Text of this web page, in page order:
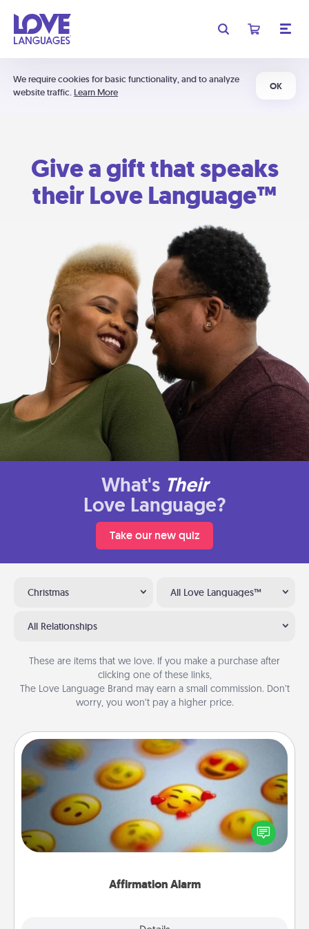
We require cookies for basic functionality, and to analyze
website traffic. Learn More
OK
Give a gift that speaks
their Love Language™
What's Their
Love Language?
Take our new quiz
Christmas All Love Languages™
All Relationships
These are items that we love. If you make a purchase after
clicking one of these links,
The Love Language Brand may earn a small commission. Don’t
worry, you won’t pay a higher price.
Affirmation Alarm
Affirmation Alarm
Set an alarm on your phone, and when it goes off,
send a thoughtful text or say something kind every
day for a week.